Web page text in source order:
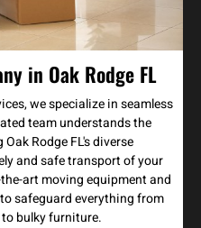
in Oak Rodge FL
we specialize in seamless
team understands the
Rodge FL's diverse
and safe transport of your
art moving equipment and
safeguard everything from
bulky furniture.